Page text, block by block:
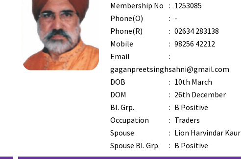
Membership No : 1253085
Phone(O)
: -
Phone(R)
: 02634 283138
Mobile
: 98256 42212
Email
:
gaganpreetsinghsahni@gmail.com
DOB
: 10th March
DOM
: 26th December
Bl. Grp.
: B Positive
Occupation
: Traders
Spouse
: Lion Harvindar Kaur
Spouse Bl. Grp.
: B Positive